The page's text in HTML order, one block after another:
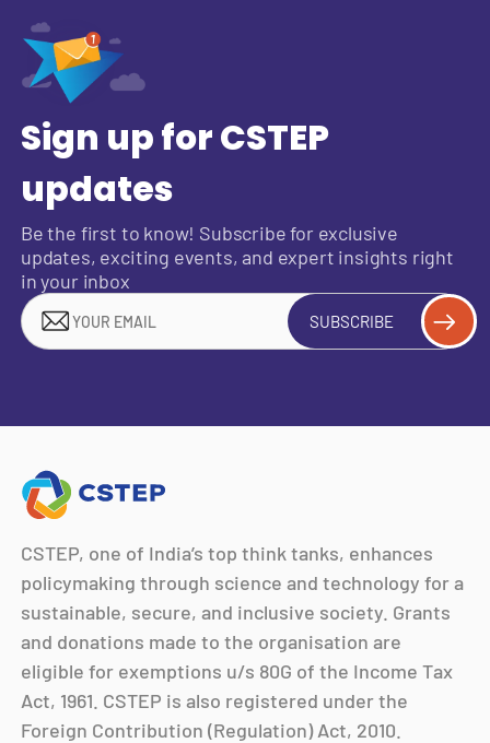
Sign up for CSTEP
updates
Be the first to know! Subscribe for exclusive
updates, exciting events, and expert insights right
in your inbox
SUBSCRIBE
CSTEP, one of India’s top think tanks, enhances
policymaking through science and technology for a
sustainable, secure, and inclusive society. Grants
and donations made to the organisation are
eligible for exemptions u/s 80G of the Income Tax
Act, 1961. CSTEP is also registered under the
Foreign Contribution (Regulation) Act, 2010.